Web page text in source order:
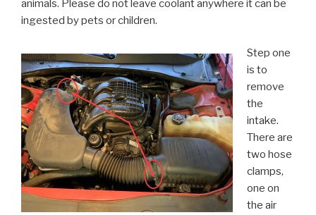
animals. Please do not leave coolant anywhere it can be
ingested by pets or children.
Step one
is to
remove
the
intake.
There are
two hose
clamps,
one on
the air